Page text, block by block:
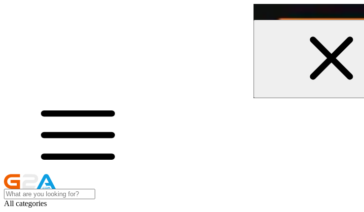
All categories